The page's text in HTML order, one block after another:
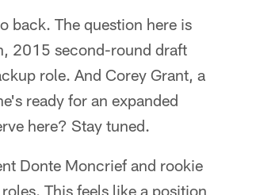
back. The question here is
2015 second-round draft
role. And Corey Grant, a
ready for an expanded
here? Stay tuned.
Donte Moncrief and rookie
This feels like a position